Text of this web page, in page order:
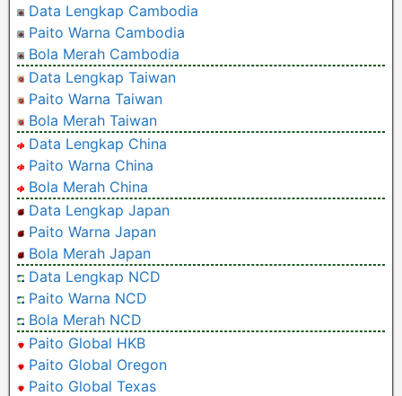
Data Lengkap Cambodia
Paito Warna Cambodia
Bola Merah Cambodia
Data Lengkap Taiwan
Paito Warna Taiwan
Bola Merah Taiwan
Data Lengkap China
Paito Warna China
Bola Merah China
Data Lengkap Japan
Paito Warna Japan
Bola Merah Japan
Data Lengkap NCD
Paito Warna NCD
Bola Merah NCD
Paito Global HKB
Paito Global Oregon
Paito Global Texas